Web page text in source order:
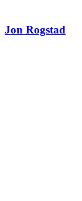
Jon Rogstad